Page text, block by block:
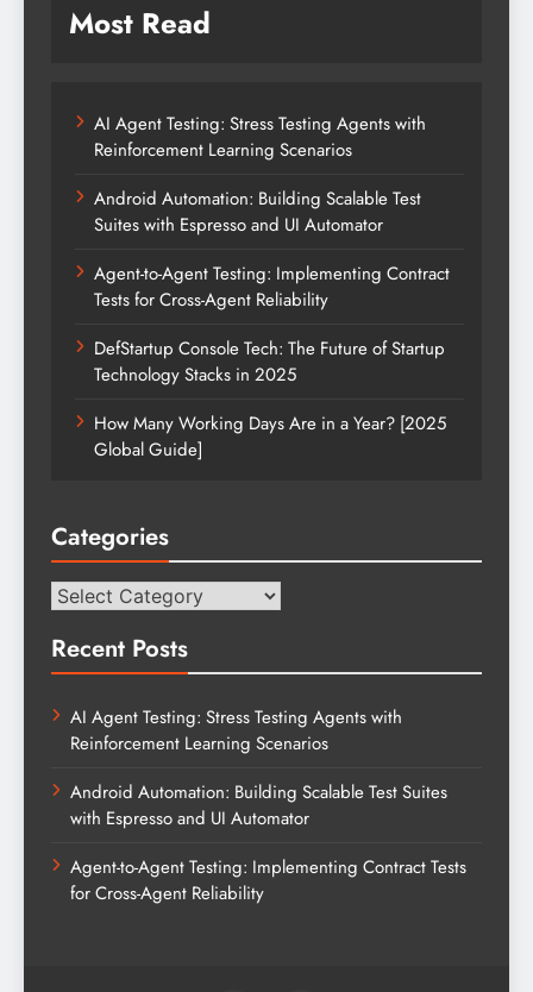
Most Read
AI Agent Testing: Stress Testing Agents with
Reinforcement Learning Scenarios
Android Automation: Building Scalable Test
Suites with Espresso and UI Automator
Agent-to-Agent Testing: Implementing Contract
Tests for Cross-Agent Reliability
DefStartup Console Tech: The Future of Startup
Technology Stacks in 2025
How Many Working Days Are in a Year? [2025
Global Guide]
Categories
Categories
Recent Posts
AI Agent Testing: Stress Testing Agents with
Reinforcement Learning Scenarios
Android Automation: Building Scalable Test Suites
with Espresso and UI Automator
Agent-to-Agent Testing: Implementing Contract Tests
for Cross-Agent Reliability